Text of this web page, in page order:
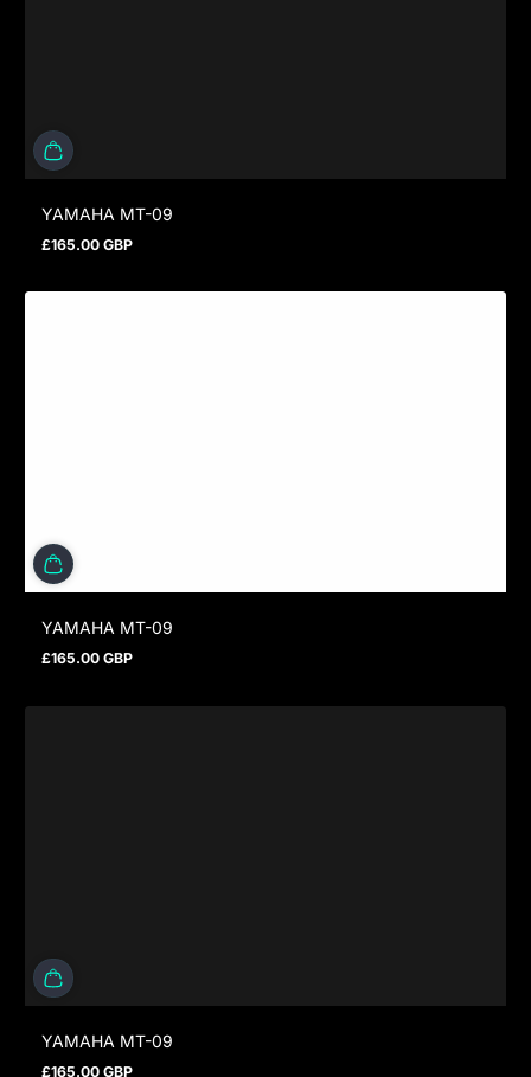
YAMAHA MT-09
Regular price
£165.00 GBP
YAMAHA MT-09
Regular price
£165.00 GBP
YAMAHA MT-09
£165.00 GBP